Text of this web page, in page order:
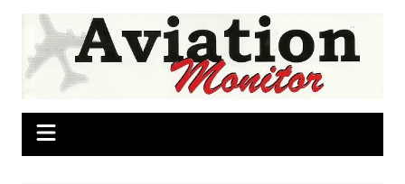
Skip
content